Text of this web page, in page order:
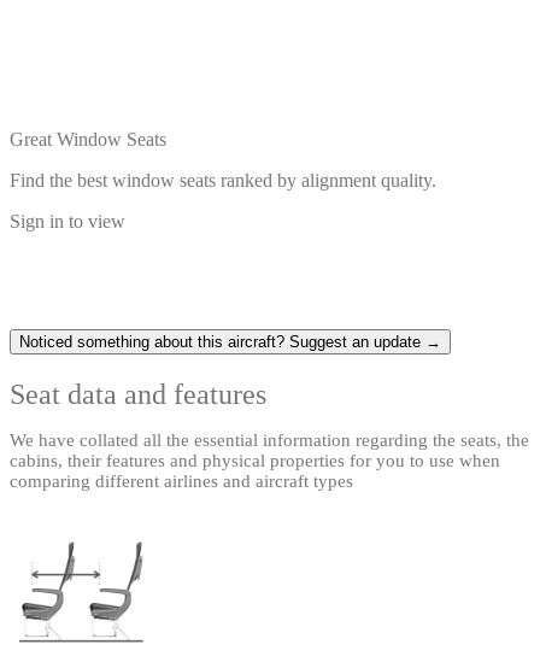
Great Window Seats
Find the best window seats ranked by alignment quality.
Sign in to view
Noticed something about this aircraft? Suggest an update →
Seat data and features
We have collated all the essential information regarding the seats, the
cabins, their features and physical properties for you to use when
comparing different airlines and aircraft types